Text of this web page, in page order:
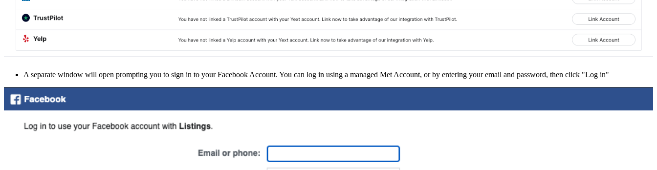
A separate window will open prompting you to sign in to your Facebook Account. You can log in using a managed Met Account, or by entering your email and password, then click "Log in"